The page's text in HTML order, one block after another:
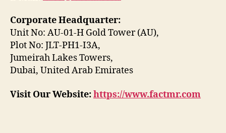
Corporate Headquarter:
Unit No: AU-01-H Gold Tower (AU),
Plot No: JLT-PH1-I3A,
Jumeirah Lakes Towers,
Dubai, United Arab Emirates
Visit Our Website:https://www.factmr.com